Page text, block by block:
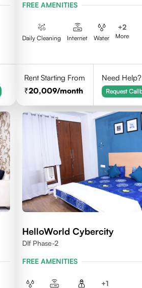
FREE AMENITIES
Daily Cleaning Internet Water
+2
More
Rent Starting From
20,009/month
Need Help?
Request
HelloWorld Cybercity
Dlf Phase-2
FREE AMENITIES
+1